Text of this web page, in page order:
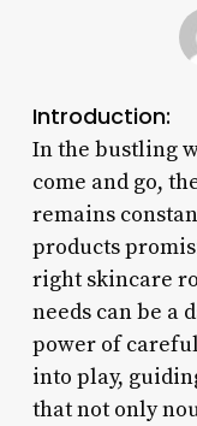
Introduction:
In the bustling
come and go,
remains
products
right skincare
needs can be a
power of
into play,
that not only